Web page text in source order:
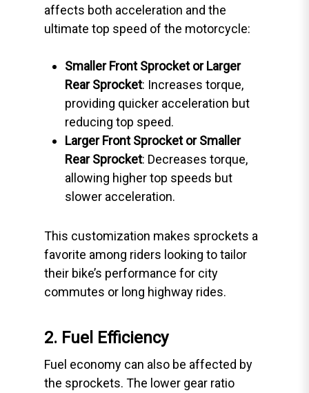
affects both acceleration and the
ultimate top speed of the motorcycle:
Smaller Front Sprocket or Larger
Rear Sprocket: Increases torque,
providing quicker acceleration but
reducing top speed.
Larger Front Sprocket or Smaller
Rear Sprocket: Decreases torque,
allowing higher top speeds but
slower acceleration.
This customization makes sprockets a
favorite among riders looking to tailor
their bike’s performance for city
commutes or long highway rides.
2. Fuel Efficiency
Fuel economy can also be affected by
the sprockets. The lower gear ratio